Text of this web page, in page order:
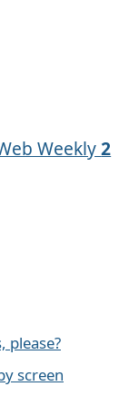
Weekly2
please?
screen